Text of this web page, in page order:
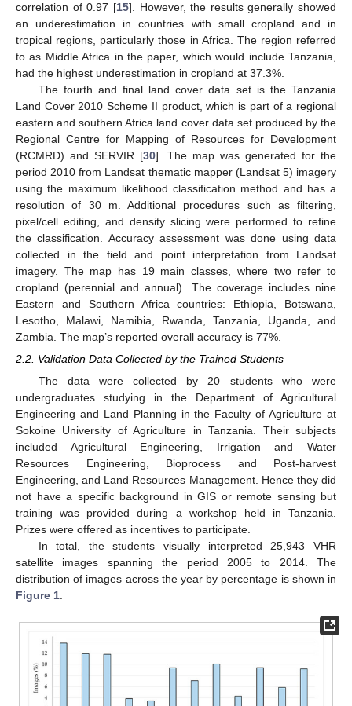
correlation of 0.97 [15]. However, the results generally showed
an underestimation in countries with small cropland and in
tropical regions, particularly those in Africa. The region referred
to as Middle Africa in the paper, which would include Tanzania,
had the highest underestimation in cropland at 37.3%.
The fourth and final land cover data set is the Tanzania
Land Cover 2010 Scheme II product, which is part of a regional
eastern and southern Africa land cover data set produced by the
Regional Centre for Mapping of Resources for Development
(RCMRD) and SERVIR [30]. The map was generated for the
period 2010 from Landsat thematic mapper (Landsat 5) imagery
using the maximum likelihood classification method and has a
resolution of 30 m. Additional procedures such as filtering,
pixel/cell editing, and density slicing were performed to refine
the classification. Accuracy assessment was done using data
collected in the field and point interpretation from Landsat
imagery. The map has 19 main classes, where two refer to
cropland (perennial and annual). The coverage includes nine
Eastern and Southern Africa countries: Ethiopia, Botswana,
Lesotho, Malawi, Namibia, Rwanda, Tanzania, Uganda, and
Zambia. The map’s reported overall accuracy is 77%.
2.2. Validation Data Collected by the Trained Students
The data were collected by 20 students who were
undergraduates studying in the Department of Agricultural
Engineering and Land Planning in the Faculty of Agriculture at
Sokoine University of Agriculture in Tanzania. Their subjects
included Agricultural Engineering, Irrigation and Water
Resources Engineering, Bioprocess and Post-harvest
Engineering, and Land Resources Management. Hence they did
not have a specific background in GIS or remote sensing but
training was provided during a workshop held in Tanzania.
Prizes were offered as incentives to participate.
In total, the students visually interpreted 25,943 VHR
satellite images spanning the period 2005 to 2014. The
distribution of images across the year by percentage is shown in
Figure 1.